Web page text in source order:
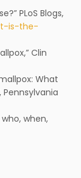
PLoS Blogs,
is-the-
Clin
What
when,